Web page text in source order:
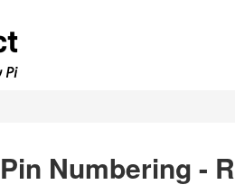
Pin Numbering -